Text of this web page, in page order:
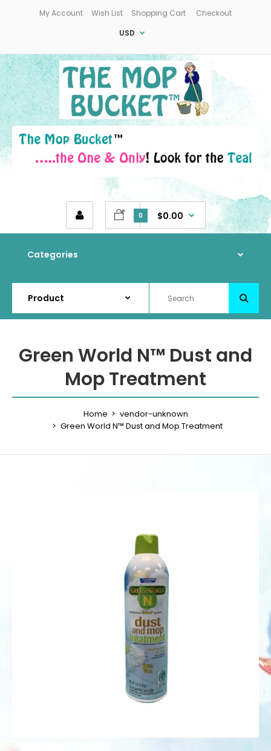
My Account Wish List Shopping Cart
Checkout
USD
0 $0.00
Categories
Green World N™ Dust and
Mop Treatment
Home
vendor-unknown
Green World N™ Dust and Mop Treatment